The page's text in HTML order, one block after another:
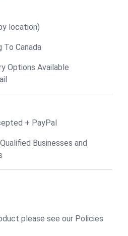
location)
To Canada
Options Available
+ PayPal
Businesses and
please see our Policies